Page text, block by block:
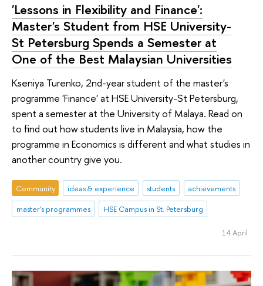
'Lessons in Flexibility and Finance':
Master's Student from HSE University-
St Petersburg Spends a Semester at
One of the Best Malaysian Universities
Kseniya Turenko, 2nd-year student of the master's
programme 'Finance' at HSE University-St Petersburg,
spent a semester at the University of Malaya. Read on
to find out how students live in Malaysia, how the
programme in Economics is different and what studies in
another country give you.
Community ideas & experience students
achievements
master's programmes
HSE Campus in St. Petersburg
14 April